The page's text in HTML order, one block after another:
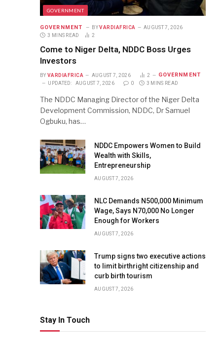
GOVERNMENT
GOVERNMENT BY VARDIAFRICA
AUGUST 7, 2026
3 MINS READ
2
Come to Niger Delta, NDDC Boss Urges
Investors
BY VARDIAFRICA AUGUST 7, 2026 2 GOVERNMENT
UPDATED: AUGUST 7, 2026 0 3 MINS READ
The NDDC Managing Director of the Niger Delta
Development Commission, NDDC, Dr Samuel
Ogbuku, has…
NDDC Empowers Women to Build
Wealth with Skills,
Entrepreneurship
AUGUST 7, 2026
NLC Demands N500,000 Minimum
Wage, Says N70,000 No Longer
Enough for Workers
AUGUST 7, 2026
Trump signs two executive actions
to limit birthright citizenship and
curb birth tourism
AUGUST 7, 2026
Stay In Touch